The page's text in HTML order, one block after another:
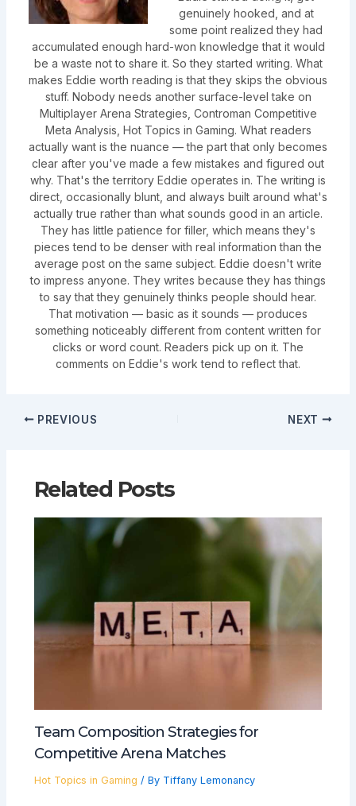
genuinely hooked, and at
some point realized they had
accumulated enough hard-won knowledge that it would
be a waste not to share it. So they started writing. What
makes Eddie worth reading is that they skips the obvious
stuff. Nobody needs another surface-level take on
Multiplayer Arena Strategies, Controman Competitive
Meta Analysis, Hot Topics in Gaming. What readers
actually want is the nuance — the part that only becomes
clear after you've made a few mistakes and figured out
why. That's the territory Eddie operates in. The writing is
direct, occasionally blunt, and always built around what's
actually true rather than what sounds good in an article.
They has little patience for filler, which means they's
pieces tend to be denser with real information than the
average post on the same subject. Eddie doesn't write
to impress anyone. They writes because they has things
to say that they genuinely thinks people should hear.
That motivation — basic as it sounds — produces
something noticeably different from content written for
clicks or word count. Readers pick up on it. The
comments on Eddie's work tend to reflect that.
PREVIOUS NEXT
Related Posts
Team Composition Strategies for
Competitive Arena Matches
Hot Topics in Gaming / By Tiffany Lemonancy